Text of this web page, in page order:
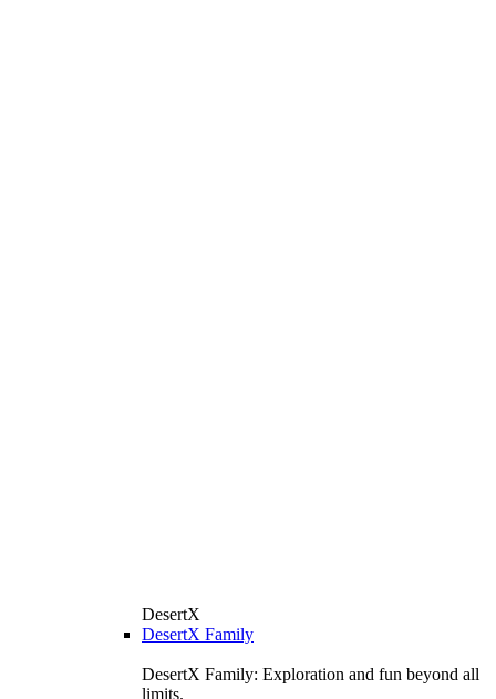
DesertX
DesertX Family
DesertX Family: Exploration and fun beyond all
limits.